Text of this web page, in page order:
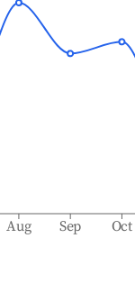
Aug Sep Oct